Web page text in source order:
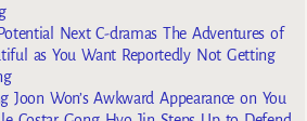
Next C-dramas The Adventures of
as You Want Reportedly Not Getting
Joon Won’s Awkward Appearance on You